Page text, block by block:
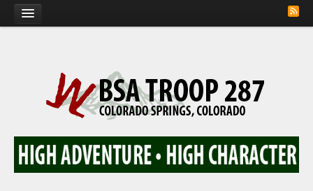
Troop Photos
Flash Cards
Activity Sign Up